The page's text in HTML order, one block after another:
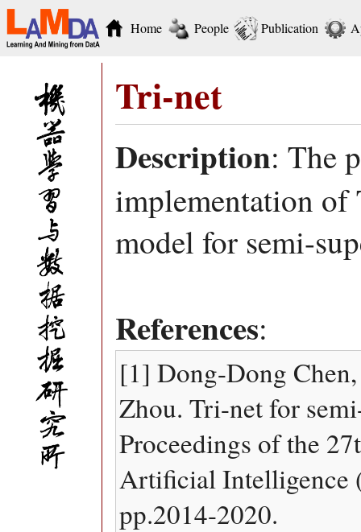
Home People Publication
Tri-net
Description: The
implementation of
model for semi-
References:
[1] Dong-Dong
Zhou. Tri-net for
Proceedings of the
Artificial Intelligence
pp.2014-2020.